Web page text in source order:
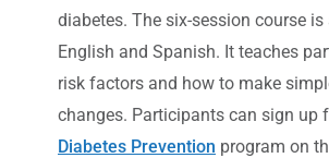
diabetes. The six-session course
English and Spanish. It teaches
risk factors and how to make
changes. Participants can sign up
Diabetes Prevention program on